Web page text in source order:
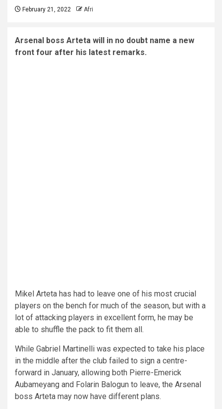
February 21, 2022 Afri
Arsenal boss Arteta will in no doubt name a new
front four after his latest remarks.
Mikel Arteta has had to leave one of his most crucial
players on the bench for much of the season, but with a
lot of attacking players in excellent form, he may be
able to shuffle the pack to fit them all.
While Gabriel Martinelli was expected to take his place
in the middle after the club failed to sign a centre-
forward in January, allowing both Pierre-Emerick
Aubameyang and Folarin Balogun to leave, the Arsenal
boss Arteta may now have different plans.